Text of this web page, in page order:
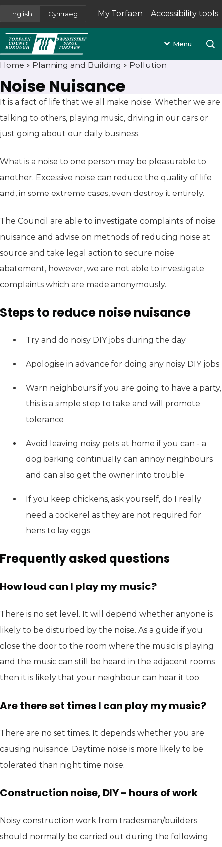
English Cymraeg My Torfaen
(opens in new tab)
Accessibility tools
Menu
Home Planning and Building Pollution
Noise Nuisance
It is a fact of life that we all make noise. Whether we are
talking to others, playing music, driving in our cars or
just going about our daily business.
What is a noise to one person may be pleasurable to
another. Excessive noise can reduce the quality of life
and, in some extreme cases, even destroy it entirely.
The Council are able to investigate complaints of noise
nuisance and advise on methods of reducing noise at
source and take legal action to secure noise
abatement, however, we are not able to investigate
complaints which are made anonymously.
Steps to reduce noise nuisance
Try and do noisy DIY jobs during the day
Apologise in advance for doing any noisy DIY jobs
Warn neighbours if you are going to have a party,
this is a simple step to take and will promote
tolerance
Avoid leaving noisy pets at home if you can - a
dog barking continually can annoy neighbours
and can also get the owner into trouble
If you keep chickens, ask yourself, do I really
need a cockerel as they are not required for
hens to lay eggs
Frequently asked questions
How loud can I play my music?
There is no set level. It will depend whether anyone is
likely to be disturbed by the noise. As a guide if you
close the door to the room where the music is playing
and the music can still be heard in the adjacent rooms
then it is likely that your neighbour can hear it too.
Are there set times I can play my music?
There are no set times. It depends whether you are
causing nuisance. Daytime noise is more likely to be
tolerated than night time noise.
Construction noise, DIY - hours of work
Noisy construction work from tradesman/builders
should normally be carried out during the following